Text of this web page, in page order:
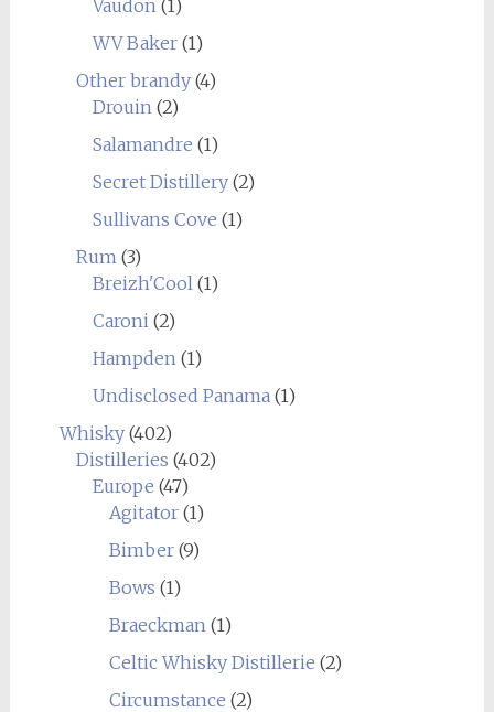
Vaudon (1)
WV Baker(1)
Other brandy(4)
Drouin (2)
Salamandre (1)
Secret Distillery(2)
Sullivans Cove (1)
Rum (3)
Breizh'Cool (1)
Caroni (2)
Hampden (1)
Undisclosed Panama (1)
Whisky(402)
Distilleries (402)
Europe (47)
Agitator(1)
Bimber(9)
Bows (1)
Braeckman (1)
Celtic Whisky Distillerie (2)
Circumstance (2)